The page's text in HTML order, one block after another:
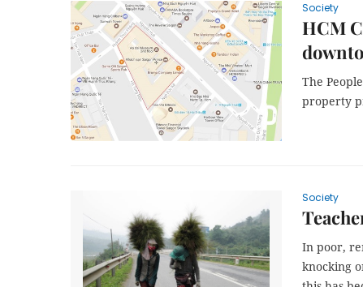
Society
HCM
The
property
Society
In poor,
knocking